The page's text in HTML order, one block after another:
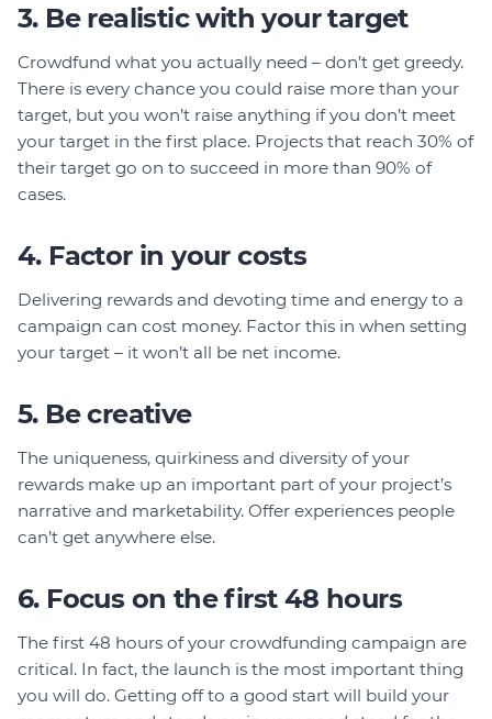
3. Be realistic with your target
Crowdfund what you actually need – don’t get greedy.
There is every chance you could raise more than your
target, but you won’t raise anything if you don’t meet
your target in the first place. Projects that reach 30% of
their target go on to succeed in more than 90% of
cases.
4. Factor in your costs
Delivering rewards and devoting time and energy to a
campaign can cost money. Factor this in when setting
your target – it won’t all be net income.
5. Be creative
The uniqueness, quirkiness and diversity of your
rewards make up an important part of your project’s
narrative and marketability. Offer experiences people
can’t get anywhere else.
6. Focus on the first 48 hours
The first 48 hours of your crowdfunding campaign are
critical. In fact, the launch is the most important thing
you will do. Getting off to a good start will build your